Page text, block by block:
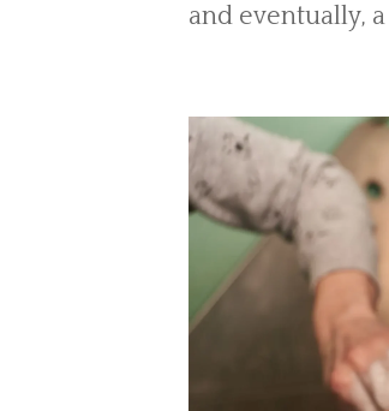
and eventually,